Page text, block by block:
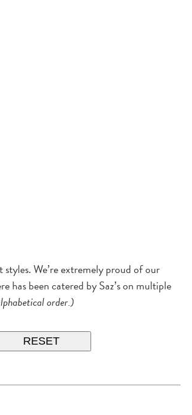
We’re extremely proud of our
has been catered by Saz’s on multiple
order.)
RESET